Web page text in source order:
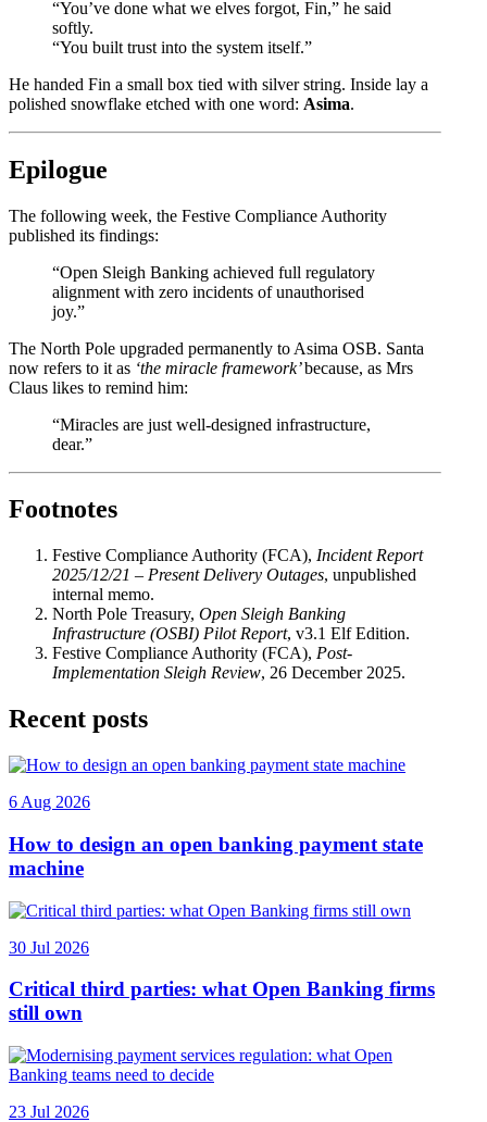
“You’ve done what we elves forgot, Fin,” he said
softly.
“You built trust into the system itself.”
He handed Fin a small box tied with silver string. Inside lay a
polished snowflake etched with one word: Asima.
Epilogue
The following week, the Festive Compliance Authority
published its findings:
“Open Sleigh Banking achieved full regulatory
alignment with zero incidents of unauthorised
joy.”
The North Pole upgraded permanently to Asima OSB. Santa
now refers to it as ‘the miracle framework’because, as Mrs
Claus likes to remind him:
“Miracles are just well-designed infrastructure,
dear.”
Footnotes
Festive Compliance Authority (FCA), Incident Report
2025/12/21 – Present Delivery Outages, unpublished
internal memo.
North Pole Treasury, Open Sleigh Banking
Infrastructure (OSBI) Pilot Report, v3.1 Elf Edition.
Festive Compliance Authority (FCA), Post-
Implementation Sleigh Review, 26 December 2025.
Recent posts
6 Aug 2026
How to design an open banking payment state
machine
30 Jul 2026
Critical third parties: what Open Banking firms
still own
23 Jul 2026